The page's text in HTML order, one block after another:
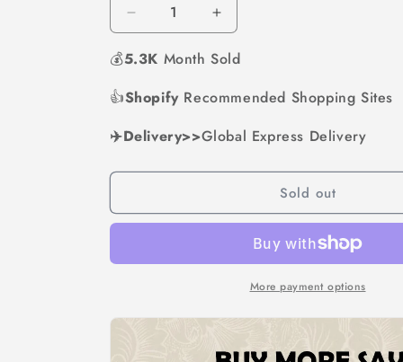
Decrease
quantity
for
&quot;Love
More&quot;
Plate
Increase
quantity
for
&quot;Love
More&quot;
Plate
💰5.3K Month Sold
👍Shopify Recommended Shopping Sites
✈️Delivery>>Global Express Delivery
Sold out
More payment options